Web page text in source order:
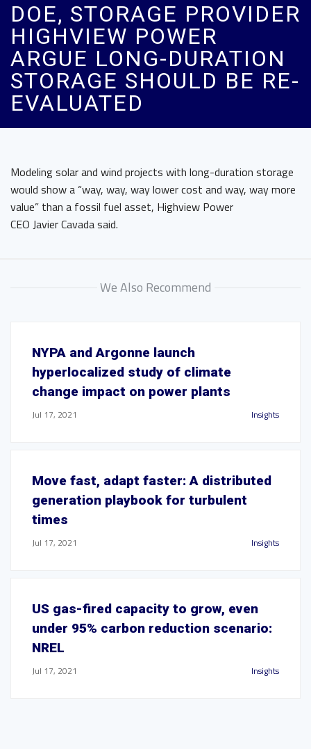
DOE, STORAGE PROVIDER
HIGHVIEW POWER
ARGUE LONG-DURATION
STORAGE SHOULD BE RE-
EVALUATED
Modeling solar and wind projects with long-duration storage
would show a “way, way, way lower cost and way, way more
value” than a fossil fuel asset, Highview Power
CEO Javier Cavada said.
We Also Recommend
NYPA and Argonne launch
hyperlocalized study of climate
change impact on power plants
Jul 17, 2021 Insights
Move fast, adapt faster: A distributed
generation playbook for turbulent
times
Jul 17, 2021 Insights
US gas-fired capacity to grow, even
under 95% carbon reduction scenario:
NREL
Jul 17, 2021 Insights